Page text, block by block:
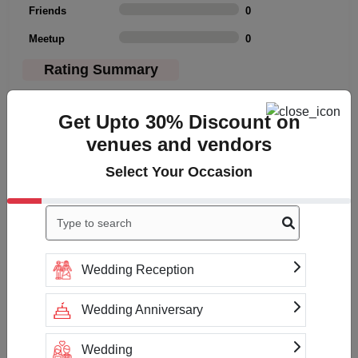
Friends 0
Meetup 0
Rating Summary
Cleanliness 3
Click to Write a review
No reviews yet
Get Upto 30% Discount on
venues and vendors
Select Your Occasion
Wedding Reception
Wedding Anniversary
Wedding